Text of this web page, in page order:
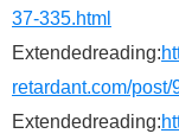
37-335.html
Extendedreading:
retardant.com/post/
Extendedreading: